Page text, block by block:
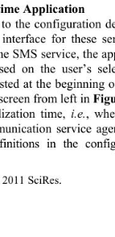
SciRes.
Ap plicati on
the configuration
for these
SMS service, the
on the user’s
at the
from left in
time, i.e.
,
service
in the